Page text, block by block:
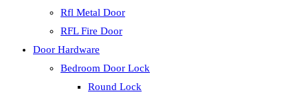
Rfl Metal Door
RFL Fire Door
Door Hardware
Bedroom Door Lock
Round Lock